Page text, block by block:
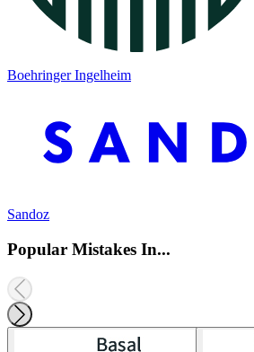
Boehringer Ingelheim
Sandoz
Popular Mistakes In...